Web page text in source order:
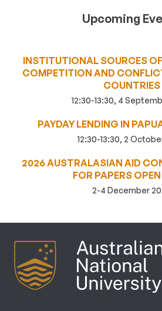
Upcoming
INSTITUTIONAL SOURCES
COMPETITION AND
COUNTRIES
12:30-13:30, 4
PAYDAY LENDING IN
12:30-13:30, 2
2026 AUSTRALASIAN AID
FOR PAPERS
2-4 December